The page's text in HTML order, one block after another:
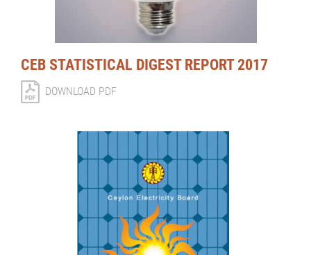
CEB STATISTICAL DIGEST REPORT 2017
DOWNLOAD PDF